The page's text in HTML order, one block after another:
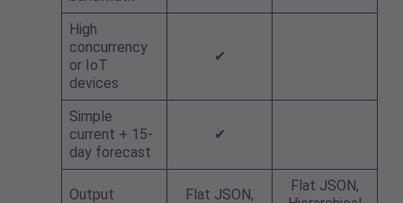
High
concurrency
or IoT
devices
✔
Simple
current + 15-
day forecast
✔
Output
Flat JSON,
Flat JSON,